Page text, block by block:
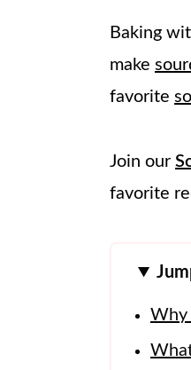
Baking
make
favorite
Join our
favorite
Why